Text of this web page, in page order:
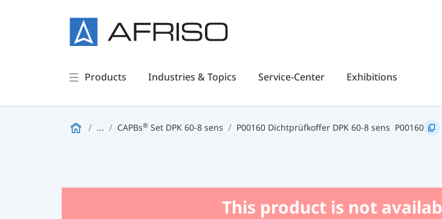
Skip
Products Industries & Topics Service-Center Exhibitions
... CAPBs® Set DPK 60-8 sens P00160 Dichtprüfkoffer DPK 60-8 sens P00160
This product is not